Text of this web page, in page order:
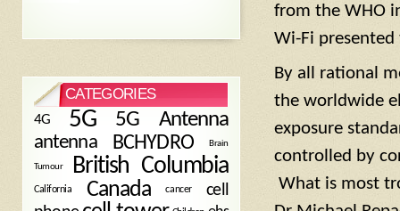
from the WHO
Wi-Fi presented
By all rational
the worldwide
exposure
controlled by
What is most
CATEGORIES
4G 5G 5G Antenna
antenna BCHYDRO Brain
Tumour British Columbia
California Canada cancer
cell